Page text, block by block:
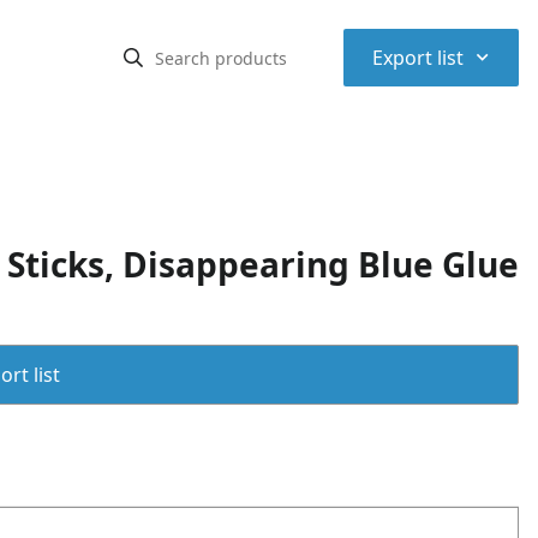
Export list ⌃
Disappearing Blue Glue
list